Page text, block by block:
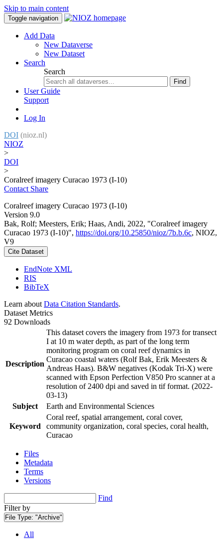
Skip to main content
Toggle navigation
Add Data
New Dataverse
New Dataset
Search
Search
Find
User Guide
Support
Log In
DOI (nioz.nl)
NIOZ
>
DOI
>
Coralreef imagery Curacao 1973 (I-10)
Contact Share
Coralreef imagery Curacao 1973 (I-10)
Version 9.0
Bak, Rolf; Meesters, Erik; Haas, Andi, 2022, "Coralreef imagery
Curacao 1973 (I-10)", https://doi.org/10.25850/nioz/7b.b.6c, NIOZ,
V9
Cite Dataset
EndNote XML
RIS
BibTeX
Learn about Data Citation Standards.
Dataset Metrics
92 Downloads
Description
This dataset covers the imagery from 1973 for transect
I at 10 m water depth, as part of the long term
monitoring program on coral reef dynamics in
Curacao coastal waters (Rolf Bak, Erik Meesters &
Andreas Haas). B&W negatives (Kodak Tri-X) were
scanned with Epson Perfection V850 Pro scanner at a
resolution of 2400 dpi and saved in tif format. (2022-
03-13)
Subject
Earth and Environmental Sciences
Keyword
Coral reef, spatial arrangement, coral cover,
community organization, coral species, coral health,
Curacao
Files
Metadata
Terms
Versions
Find
Filter by
File Type: "Archive"
All